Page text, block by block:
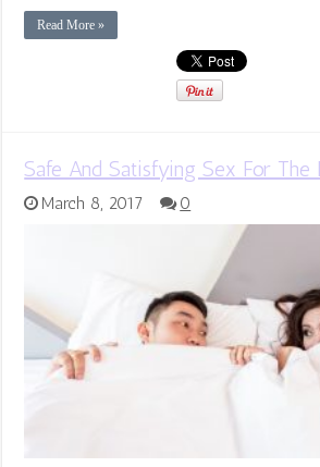
Read More »
Safe And Satisfying Sex For The
March 8, 2017 0